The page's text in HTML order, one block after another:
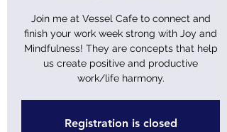
Join me at Vessel Cafe to connect and
finish your work week strong with Joy and
Mindfulness! They are concepts that help
us create positive and productive
work/life harmony.
Registration is closed